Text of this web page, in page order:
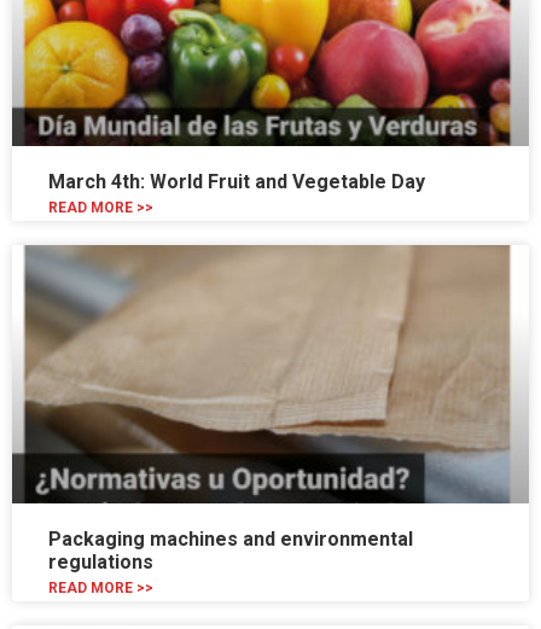
March 4th: World Fruit and Vegetable Day
READ MORE >>
Packaging machines and environmental
regulations
READ MORE >>